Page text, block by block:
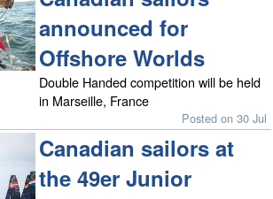
announced for
Offshore Worlds
Double Handed competition will be held
in Marseille, France
Posted on 30 Jul
Canadian sailors at
the 49er Junior